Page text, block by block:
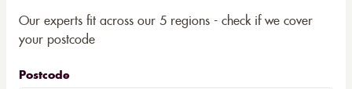
Our experts fit across our 5 regions - check if we cover
your postcode
Postcode